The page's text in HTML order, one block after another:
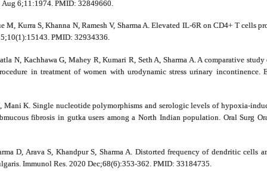
6;11:1974. PMID: 32849660.
M, Kurra S, Khanna N, Ramesh V, Sharma A. Elevated IL-6R on CD4+ T cells
PMID: 32934336.
N, Kachhawa G, Mahey R, Kumari R, Seth A, Sharma A. A comparative
in treatment of women with urodynamic stress urinary
Mani K. Single nucleotide polymorphisms and serologic levels of hypoxia-
fibrosis in gutka users among a North Indian population. Oral Surg
D, Arava S, Khandpur S, Sharma A. Distorted frequency of dendritic cells
Immunol Res. 2020 Dec;68(6):353-362. PMID: 33184735.